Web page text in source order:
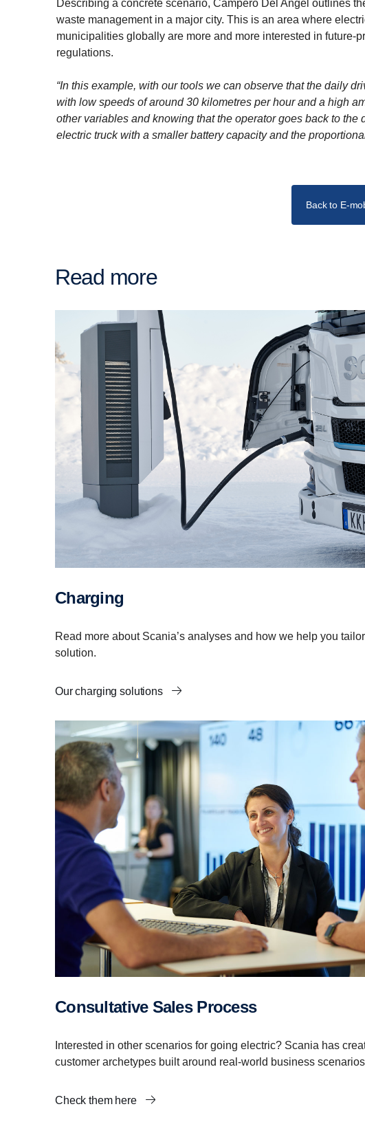
Describing a concrete scenario, Campero Del Angel outlines
waste management in a major city. This is an area where
municipalities globally are more and more interested in future-
regulations.
“In this example, with our tools we can observe that the daily
with low speeds of around 30 kilometres per hour and a high
other variables and knowing that the operator goes back to
electric truck with a smaller battery capacity and the
Back to E-
Read more
Charging
Read more about Scania’s analyses and how we help you
solution.
Our charging solutions
Consultative Sales Process
Interested in other scenarios for going electric? Scania has
customer archetypes built around real-world business
Check them here